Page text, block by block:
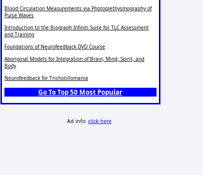
Blood Circulation Measurements via Photoplethysmography of
Pulse Waves
Introduction to the Biograph Infiniti Suite for TLC Assessment
and Training
Foundations of Neurofeedback DVD Course
Aboriginal Models for Integration of Brain, Mind, Spirit, and
Body
Neurofeedback for Trichotillomania
Go To Top 50 Most Popular
Ad info: click here